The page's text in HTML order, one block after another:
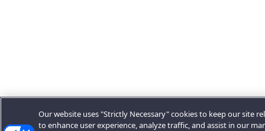
Our website uses "Strictly Necessary" cookies to keep our site
to enhance user experience, analyze traffic, and assist in our